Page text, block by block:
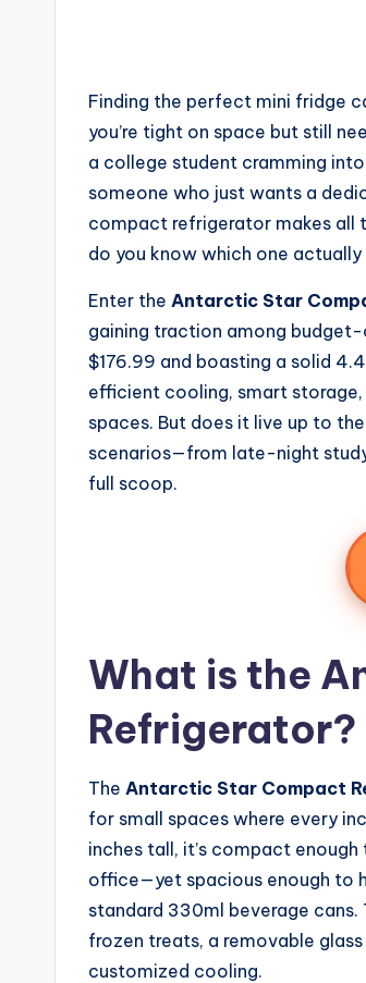
Finding the perfect mini fridge
you’re tight on space but still
a college student cramming
someone who just wants a
compact refrigerator makes all
do you know which one
Enter the Antarctic Star
gaining traction among
$176.99 and boasting a solid
efficient cooling, smart storage,
spaces. But does it live up to
scenarios—from late-night
full scoop.
What is the
Refrigerator?
The Antarctic Star Compact
for small spaces where every
inches tall, it’s compact
office—yet spacious enough to
standard 330ml beverage
frozen treats, a removable
customized cooling.